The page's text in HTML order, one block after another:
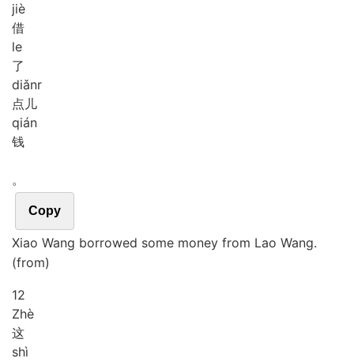
jiè
借
le
了
diǎnr
点儿
qián
钱
。
Copy
Xiao Wang borrowed some money from Lao Wang.
(from)
12
Zhè
这
shì